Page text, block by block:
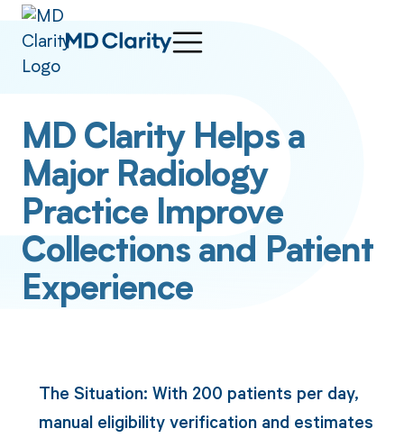
MD Clarity Helps a
Major Radiology
Practice Improve
Collections and Patient
Experience
The Situation: With 200 patients per day,
manual eligibility verification and estimates